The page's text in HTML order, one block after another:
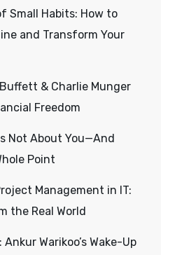
Small Habits: How to
and Transform Your
& Charlie Munger
Freedom
Not About You—And
Point
Management in IT:
the Real World
Ankur Warikoo’s Wake-Up